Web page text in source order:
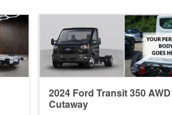
2024 Ford Transit 350 AWD
Cutaway